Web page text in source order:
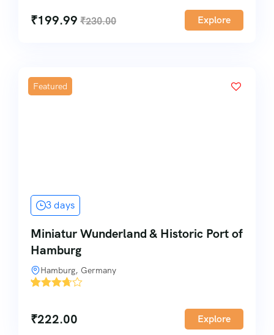
₹199.99 ₹230.00 Explore
Featured
3 days
Miniatur Wunderland & Historic Port of
Hamburg
Hamburg, Germany
'
₹222.00 Explore